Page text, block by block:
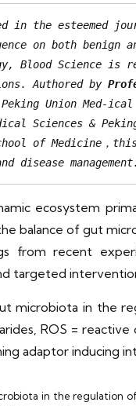
in the esteemed
on both
Blood Science
Authored by
Union Med-
Sciences &
of Medicine
disease management.
ecosystem
balance of gut
from recent
targeted
microbiota in the
ROS =
adaptor inducing
in the regulation